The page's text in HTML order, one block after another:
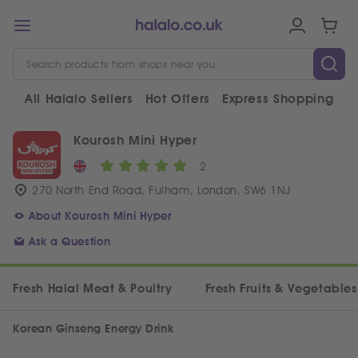
All Halalo Sellers Hot Offers Express Shopping
Kourosh Mini Hyper
2
270 North End Road, Fulham, London, SW6 1NJ
About Kourosh Mini Hyper
Ask a Question
Fresh Halal Meat & Poultry Fresh Fruits & Vegetables
Korean Ginseng Energy Drink